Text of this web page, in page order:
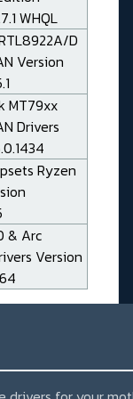
WHQL
D
Version
MT79xx
Drivers
Ryzen
& Arc
Version